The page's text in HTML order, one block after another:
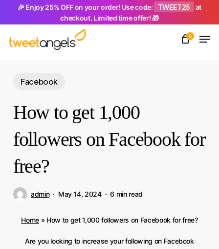
🎉 Enjoy 25% OFF on your order! Use code: TWEET25
at
checkout. Limited time offer! 🎁
main
0
Facebook
How to get 1,000
followers on Facebook for
free?
admin May 14, 2024 6 min read
Home» How to get 1,000 followers on Facebook for free?
Are you looking to increase your following on Facebook
Close